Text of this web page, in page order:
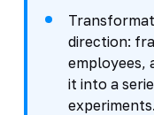
direction:
employees,
it into a
experiments.